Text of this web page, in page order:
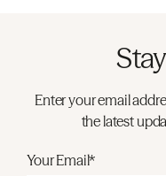
Enter your email
the latest
Your Email*